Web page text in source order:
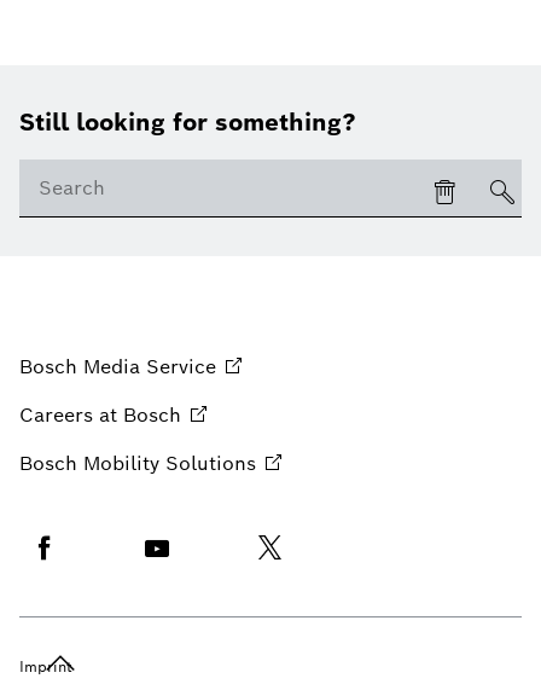
Still looking for something?
Bosch Media Service
Careers at Bosch
Bosch Mobility Solutions
Imprint